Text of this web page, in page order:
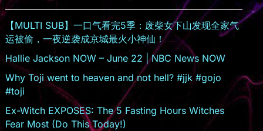
o
o
m
【MULTI SUB】一口气看完5季：废柴女下山发现全家气
运被偷，一夜逆袭成京城最火小神仙！
Hallie Jackson NOW – June 22 | NBC News NOW
Why Toji went to heaven and not hell? #jjk #gojo
#toji
Ex-Witch EXPOSES: The 5 Fasting Hours Witches
Fear Most (Do This Today!)